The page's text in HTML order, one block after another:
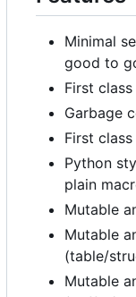
Minimal
good to
First
Garbage
First
Python
plain
Mutable
Mutable
(table/
Mutable